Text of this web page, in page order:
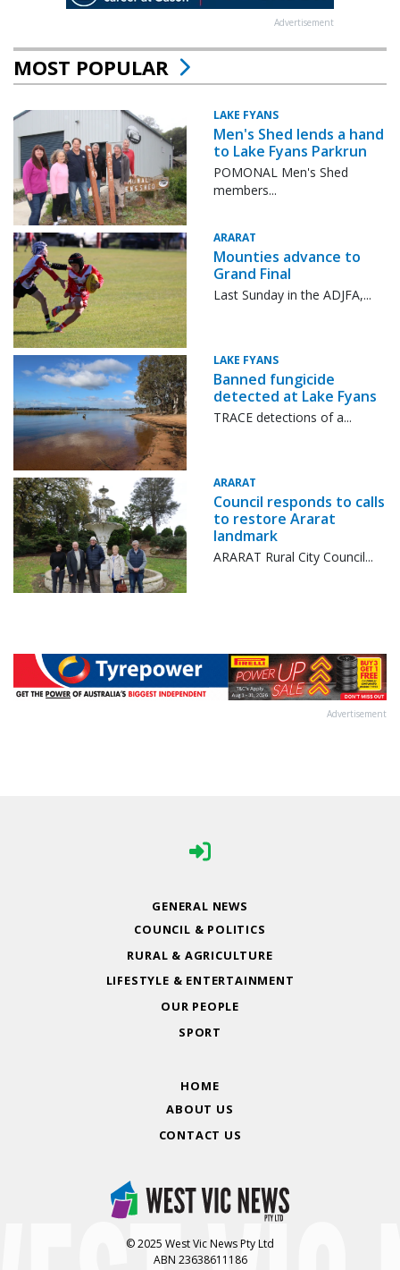
Advertisement
MOST POPULAR
LAKE FYANS
Men's Shed lends a hand
to Lake Fyans Parkrun
POMONAL Men's Shed
members...
ARARAT
Mounties advance to
Grand Final
Last Sunday in the ADJFA,...
LAKE FYANS
Banned fungicide
detected at Lake Fyans
TRACE detections of a...
ARARAT
Council responds to calls
to restore Ararat
landmark
ARARAT Rural City Council...
Advertisement
GENERAL NEWS
COUNCIL & POLITICS
RURAL & AGRICULTURE
LIFESTYLE & ENTERTAINMENT
OUR PEOPLE
SPORT
HOME
ABOUT US
CONTACT US
© 2025 West Vic News Pty Ltd
ABN 23638611186